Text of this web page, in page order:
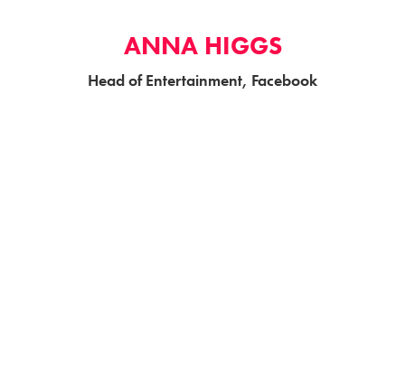
ANNA HIGGS
Head of Entertainment, Facebook